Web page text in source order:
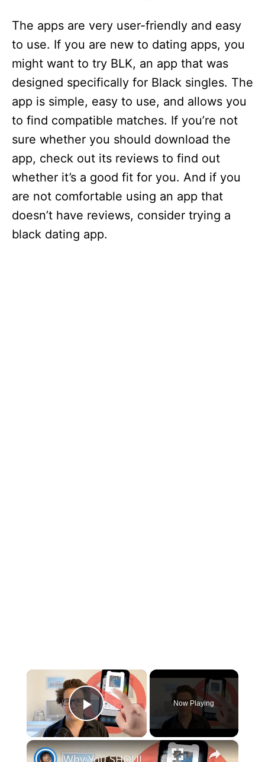
The apps are very user-friendly and easy
to use. If you are new to dating apps, you
might want to try BLK, an app that was
designed specifically for Black singles. The
app is simple, easy to use, and allows you
to find compatible matches. If you’re not
sure whether you should download the
app, check out its reviews to find out
whether it’s a good fit for you. And if you
are not comfortable using an app that
doesn’t have reviews, consider trying a
black dating app.
×
Play Video
Now Playing
×
Why You SHOULDN’T Clear Your Open Apps on iPhone